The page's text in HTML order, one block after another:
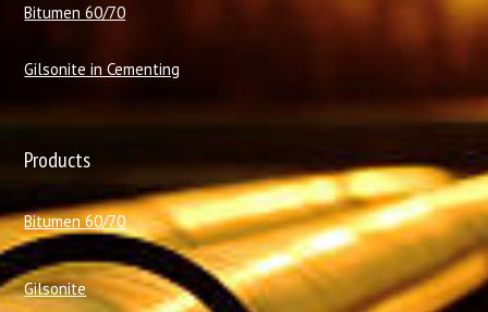
Bitumen 60/70
Gilsonite in Cementing
Products
Bitumen 60/70
Gilsonite